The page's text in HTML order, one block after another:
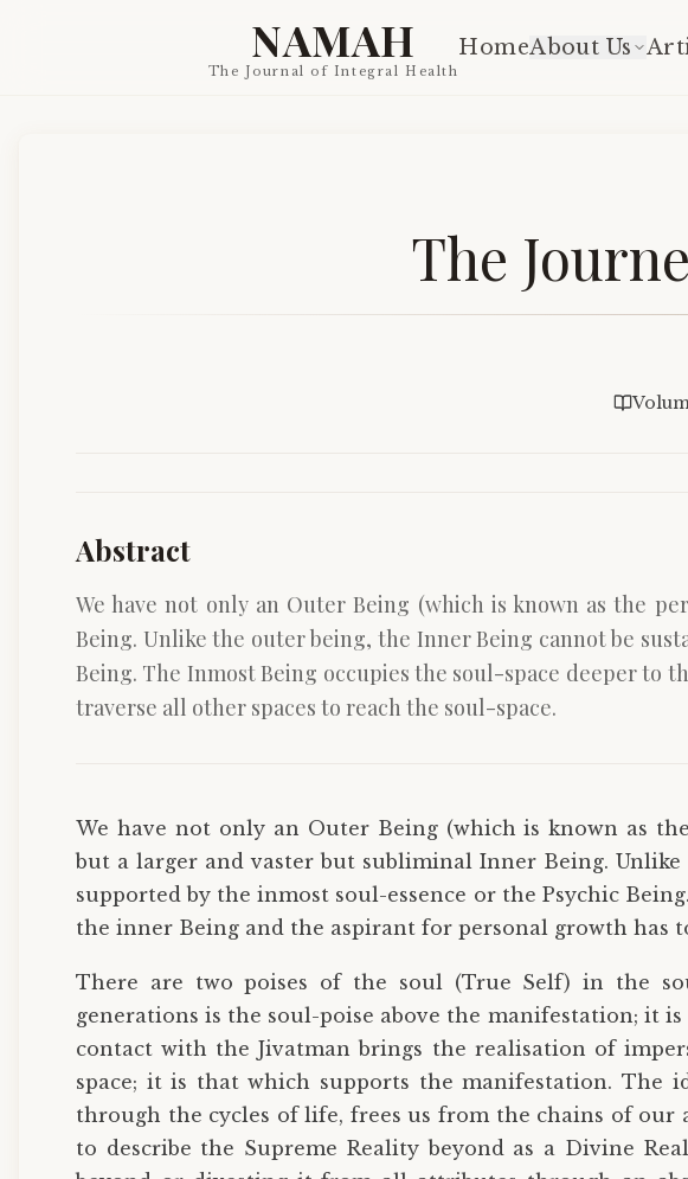
NAMAH
The Journal of Integral Health
HomeAbout Us
The
Abstract
We have not only an Outer Being (which is known as the
Being. Unlike the outer being, the Inner Being cannot be
Being. The Inmost Being occupies the soul-space deeper to
traverse all other spaces to reach the soul-space.
We have not only an Outer Being (which is known as
but a larger and vaster but subliminal Inner Being.
supported by the inmost soul-essence or the Psychic
the inner Being and the aspirant for personal growth has
There are two poises of the soul (True Self) in the
generations is the soul-poise above the manifestation; it
contact with the Jivatman brings the realisation of
space; it is that which supports the manifestation. The
through the cycles of life, frees us from the chains of
to describe the Supreme Reality beyond as a Divine